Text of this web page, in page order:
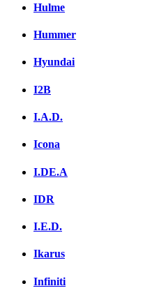
Hulme
Hummer
Hyundai
I2B
I.A.D.
Icona
I.DE.A
IDR
I.E.D.
Ikarus
Infiniti